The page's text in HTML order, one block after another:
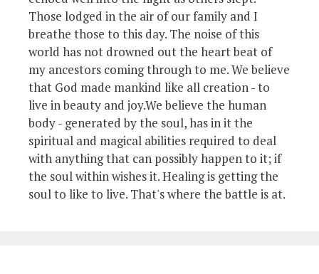
Those lodged in the air of our family and I
breathe those to this day. The noise of this
world has not drowned out the heart beat of
my ancestors coming through to me. We believe
that God made mankind like all creation - to
live in beauty and joy.We believe the human
body - generated by the soul, has in it the
spiritual and magical abilities required to deal
with anything that can possibly happen to it; if
the soul within wishes it. Healing is getting the
soul to like to live. That's where the battle is at.